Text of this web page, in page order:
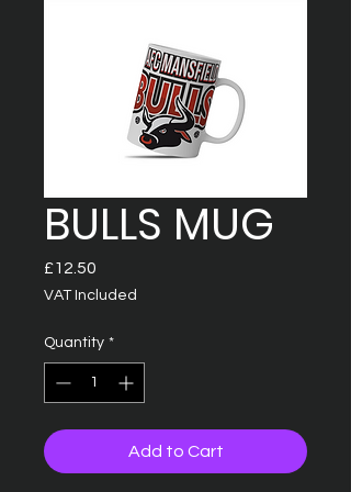
BULLS MUG
£12.50
VAT Included
Quantity *
Add to Cart